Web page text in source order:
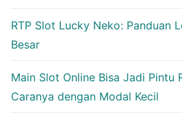
RTP Slot Lucky Neko: Panduan
Besar
Main Slot Online Bisa Jadi Pintu
Caranya dengan Modal Kecil